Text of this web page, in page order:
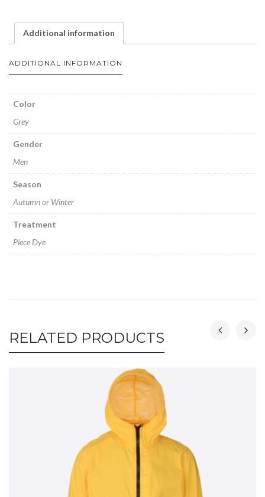
Additional information
ADDITIONAL INFORMATION
Color
Grey
Gender
Men
Season
Autumn or Winter
Treatment
Piece Dye
RELATED PRODUCTS